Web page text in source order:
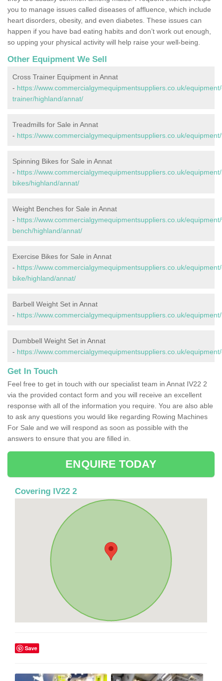
you to manage issues called diseases of affluence, which include
heart disorders, obesity, and even diabetes. These issues can
happen if you have bad eating habits and don’t work out enough,
so upping your physical activity will help raise your well-being.
Other Equipment We Sell
Cross Trainer Equipment in Annat
- https://www.commercialgymequipmentsuppliers.co.uk/
trainer/highland/annat/
Treadmills for Sale in Annat
- https://www.commercialgymequipmentsuppliers.co.uk/
Spinning Bikes for Sale in Annat
- https://www.commercialgymequipmentsuppliers.co.uk/
bikes/highland/annat/
Weight Benches for Sale in Annat
- https://www.commercialgymequipmentsuppliers.co.uk/
bench/highland/annat/
Exercise Bikes for Sale in Annat
- https://www.commercialgymequipmentsuppliers.co.uk/
bike/highland/annat/
Barbell Weight Set in Annat
- https://www.commercialgymequipmentsuppliers.co.uk/
Dumbbell Weight Set in Annat
- https://www.commercialgymequipmentsuppliers.co.uk/
Get In Touch
Feel free to get in touch with our specialist team in Annat IV22 2
via the provided contact form and you will receive an excellent
response with all of the information you require. You are also able
to ask any questions you would like regarding Rowing Machines
For Sale and we will respond as soon as possible with the
answers to ensure that you are filled in.
ENQUIRE TODAY
Covering IV22 2
Save